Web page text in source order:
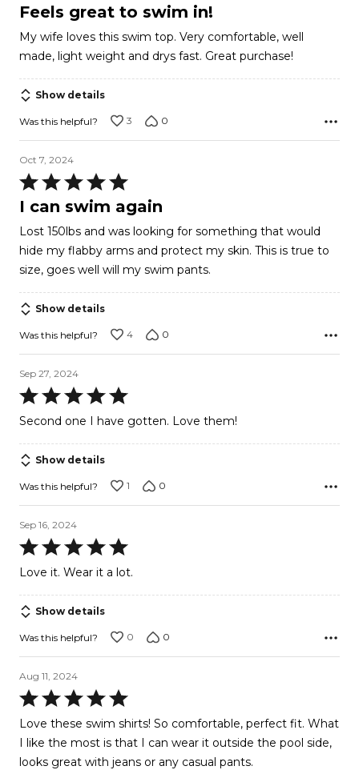
5
of
5
Feels great to swim in!
My wife loves this swim top. Very comfortable, well
made, light weight and drys fast. Great purchase!
Show details
Was this helpful? 3 0
Oct 7, 2024
Rated
5
of
5
I can swim again
Lost 150lbs and was looking for something that would
hide my flabby arms and protect my skin. This is true to
size, goes well will my swim pants.
Show details
Was this helpful? 4 0
Sep 27, 2024
Rated
5
of
5
Second one I have gotten. Love them!
Show details
Was this helpful? 1 0
Sep 16, 2024
Rated
5
of
5
Love it. Wear it a lot.
Show details
Was this helpful? 0 0
Aug 11, 2024
Rated
5
out
of
Love these swim shirts! So comfortable, perfect fit. What
I like the most is that I can wear it outside the pool side,
looks great with jeans or any casual pants.